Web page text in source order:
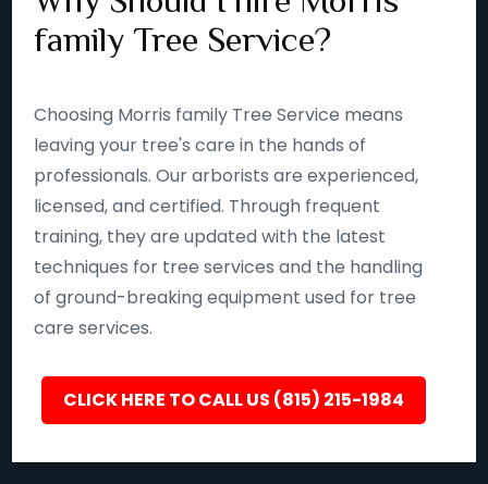
family Tree Service?
Choosing Morris family Tree Service means
leaving your tree's care in the hands of
professionals. Our arborists are experienced,
licensed, and certified. Through frequent
training, they are updated with the latest
techniques for tree services and the handling
of ground-breaking equipment used for tree
care services.
CLICK HERE TO CALL US (815) 215-1984